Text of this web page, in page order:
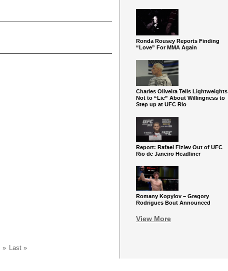
» Last »
Ronda Rousey Reports Finding
“Love” For MMA Again
Charles Oliveira Tells Lightweights
Not to “Lie” About Willingness to
Step up at UFC Rio
Report: Rafael Fiziev Out of UFC
Rio de Janeiro Headliner
Romany Kopylov – Gregory
Rodrigues Bout Announced
View More